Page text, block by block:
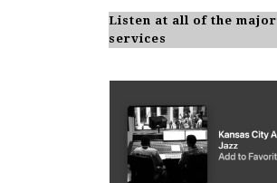
Listen at all of the major
services